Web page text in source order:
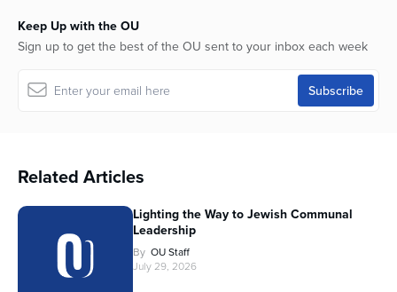
Keep Up with the OU
Sign up to get the best of the OU sent to your inbox each week
Related Articles
Lighting the Way to Jewish Communal
Leadership
By OU Staff
July 29, 2026